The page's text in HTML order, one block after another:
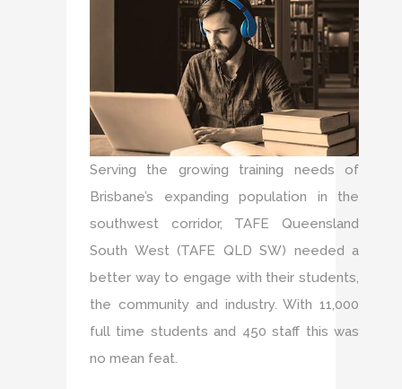
Serving the growing training needs of
Brisbane’s expanding population in the
southwest corridor, TAFE Queensland
South West (TAFE QLD SW) needed a
better way to engage with their students,
the community and industry. With 11,000
full time students and 450 staff this was
no mean feat.